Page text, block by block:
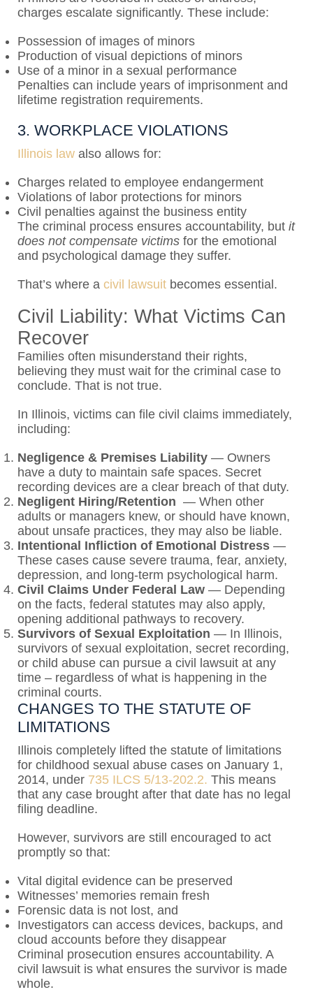
charges escalate significantly. These include:
Possession of images of minors
Production of visual depictions of minors
Use of a minor in a sexual performance
Penalties can include years of imprisonment and
lifetime registration requirements.
3. WORKPLACE VIOLATIONS
Illinois law also allows for:
Charges related to employee endangerment
Violations of labor protections for minors
Civil penalties against the business entity
The criminal process ensures accountability, but it
does not compensate victims for the emotional
and psychological damage they suffer.
That’s where a civil lawsuit becomes essential.
Civil Liability: What Victims Can
Recover
Families often misunderstand their rights,
believing they must wait for the criminal case to
conclude. That is not true.
In Illinois, victims can file civil claims immediately,
including:
Negligence & Premises Liability — Owners
have a duty to maintain safe spaces. Secret
recording devices are a clear breach of that duty.
Negligent Hiring/Retention — When other
adults or managers knew, or should have known,
about unsafe practices, they may also be liable.
Intentional Infliction of Emotional Distress —
These cases cause severe trauma, fear, anxiety,
depression, and long-term psychological harm.
Civil Claims Under Federal Law — Depending
on the facts, federal statutes may also apply,
opening additional pathways to recovery.
Survivors of Sexual Exploitation — In Illinois,
survivors of sexual exploitation, secret recording,
or child abuse can pursue a civil lawsuit at any
time – regardless of what is happening in the
criminal courts.
CHANGES TO THE STATUTE OF
LIMITATIONS
Illinois completely lifted the statute of limitations
for childhood sexual abuse cases on January 1,
2014, under 735 ILCS 5/13-202.2. This means
that any case brought after that date has no legal
filing deadline.
However, survivors are still encouraged to act
promptly so that:
Vital digital evidence can be preserved
Witnesses’ memories remain fresh
Forensic data is not lost, and
Investigators can access devices, backups, and
cloud accounts before they disappear
Criminal prosecution ensures accountability. A
civil lawsuit is what ensures the survivor is made
whole.